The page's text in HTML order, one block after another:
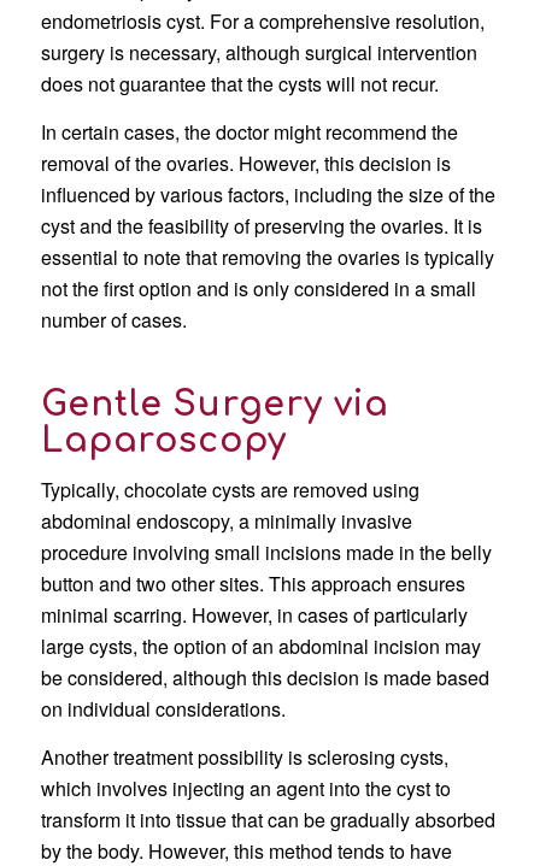
endometriosis cyst. For a comprehensive resolution,
surgery is necessary, although surgical intervention
does not guarantee that the cysts will not recur.
In certain cases, the doctor might recommend the
removal of the ovaries. However, this decision is
influenced by various factors, including the size of the
cyst and the feasibility of preserving the ovaries. It is
essential to note that removing the ovaries is typically
not the first option and is only considered in a small
number of cases.
Gentle Surgery via
Laparoscopy
Typically, chocolate cysts are removed using
abdominal endoscopy, a minimally invasive
procedure involving small incisions made in the belly
button and two other sites. This approach ensures
minimal scarring. However, in cases of particularly
large cysts, the option of an abdominal incision may
be considered, although this decision is made based
on individual considerations.
Another treatment possibility is sclerosing cysts,
which involves injecting an agent into the cyst to
transform it into tissue that can be gradually absorbed
by the body. However, this method tends to have